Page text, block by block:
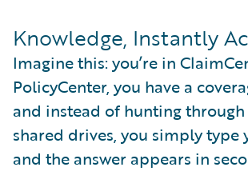
Knowledge, Instantly
Imagine this: you’re in
PolicyCenter, you have a
and instead of hunting
shared drives, you simply type
and the answer appears in